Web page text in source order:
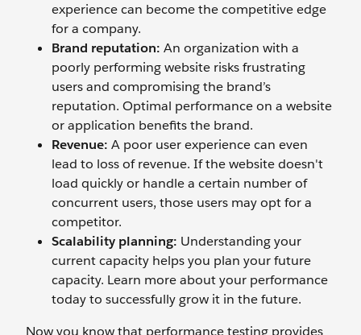
experience can become the competitive edge
for a company.
Brand reputation: An organization with a
poorly performing website risks frustrating
users and compromising the brand’s
reputation. Optimal performance on a website
or application benefits the brand.
Revenue: A poor user experience can even
lead to loss of revenue. If the website doesn't
load quickly or handle a certain number of
concurrent users, those users may opt for a
competitor.
Scalability planning: Understanding your
current capacity helps you plan your future
capacity. Learn more about your performance
today to successfully grow it in the future.
Now you know that performance testing provides